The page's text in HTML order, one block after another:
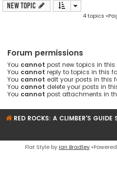
New Topic
4 topics
Forum permissions
You cannot post new topics in this
You cannot reply to topics in this
You cannot edit your posts in this
You cannot delete your posts in
You cannot post attachments in
RED ROCKS: A CLIMBER'S
Flat Style by Ian Bradley